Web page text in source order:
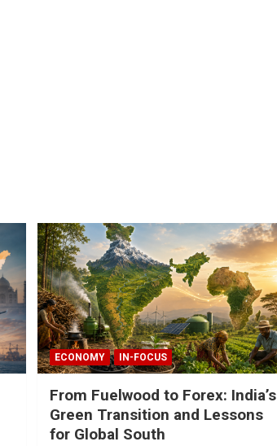
ECONOMY IN-FOCUS
From Fuelwood to Forex: India’s
Green Transition and Lessons
for Global South